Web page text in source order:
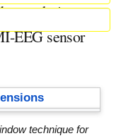
technique
EEG sensor
technique for